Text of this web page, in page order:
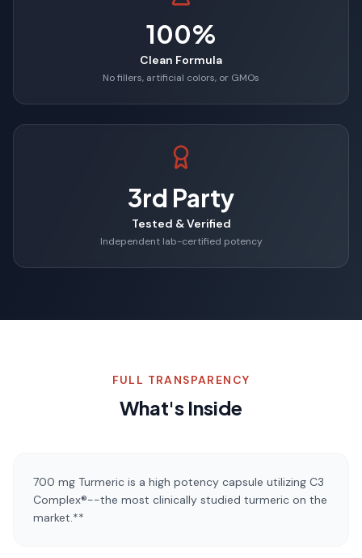
100%
Clean Formula
No fillers, artificial colors, or GMOs
3rd Party
Tested & Verified
Independent lab-certified potency
FULL TRANSPARENCY
What's Inside
700 mg Turmeric is a high potency capsule utilizing C3
Complex®--the most clinically studied turmeric on the
market.**